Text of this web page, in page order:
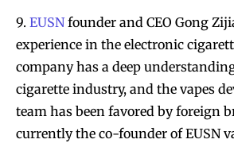
9. EUSN founder and CEO Gong
experience in the electronic
company has a deep
cigarette industry, and the vapes
team has been favored by foreign
currently the co-founder of EUSN